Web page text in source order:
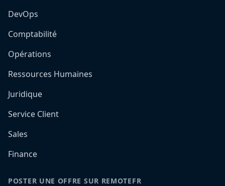
DevOps
Comptabilité
Opérations
Ressources Humaines
Juridique
Service Client
Sales
Finance
POSTER UNE OFFRE SUR REMOTEFR